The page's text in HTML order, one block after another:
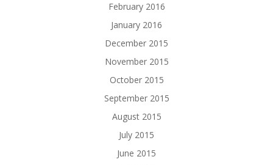
February 2016
January 2016
December 2015
November 2015
October 2015
September 2015
August 2015
July 2015
June 2015